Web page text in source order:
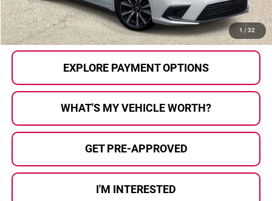
1 / 32
CALL US
EXPLORE PAYMENT OPTIONS
WHAT'S MY VEHICLE WORTH?
GET PRE-APPROVED
I'M INTERESTED